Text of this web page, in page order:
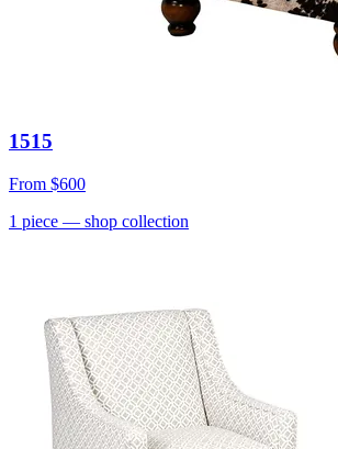
1515
From $600
1 piece — shop collection